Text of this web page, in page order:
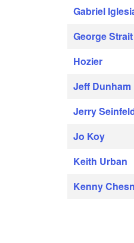
Gabriel
George Strait
Hozier
Jeff Dunham
Jerry
Jo Koy
Keith Urban
Kenny